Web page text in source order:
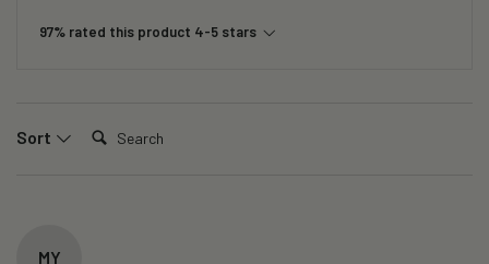
97% rated this product 4-5 stars
Sort Search:
MY